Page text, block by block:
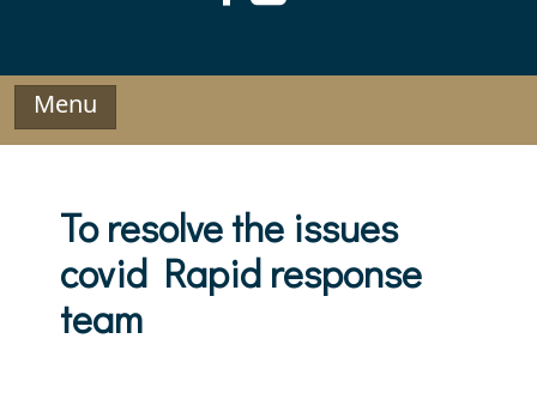
Menu
To resolve the issues
covid Rapid response
team